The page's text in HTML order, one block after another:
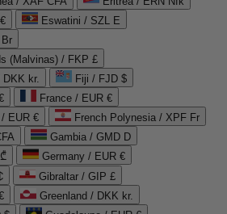
Eswatini / SZL E
(Malvinas) / FKP £
DKK kr.
Fiji / FJD $
France / EUR €
/ EUR €
French Polynesia / XPF Fr
Gambia / GMD D
Germany / EUR €
Gibraltar / GIP £
Greenland / DKK kr.